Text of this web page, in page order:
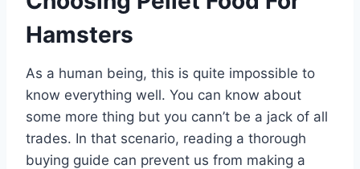
Hamsters
As a human being, this is quite impossible to
know everything well. You can know about
some more thing but you cann’t be a jack of all
trades. In that scenario, reading a thorough
buying guide can prevent us from making a